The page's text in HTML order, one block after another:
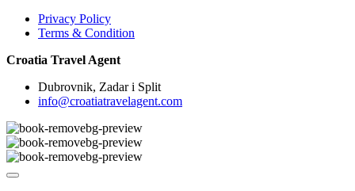
Privacy Policy
Terms & Condition
Croatia Travel Agent
Dubrovnik, Zadar i Split
info@croatiatravelagent.com